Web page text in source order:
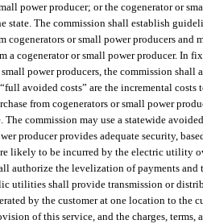
power producer; or the cogenerator or
The commission shall establish
or small power producers and
a cogenerator or small power producer. In
power producers, the commission shall
avoided costs” are the incremental
from cogenerators or small power
The commission may use a statewide
producer provides adequate security,
likely to be incurred by the electric utility
authorize the levelization of payments
utilities shall provide transmission or
by the customer at one location to the
of this service, and the charges,